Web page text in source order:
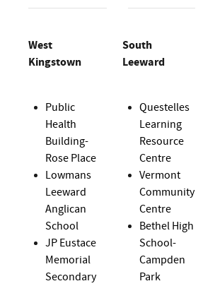
West
Kingstown
South
Leeward
Public
Health
Building-
Rose Place
Lowmans
Leeward
Anglican
School
JP Eustace
Memorial
Secondary
Questelles
Learning
Resource
Centre
Vermont
Community
Centre
Bethel High
School-
Campden
Park